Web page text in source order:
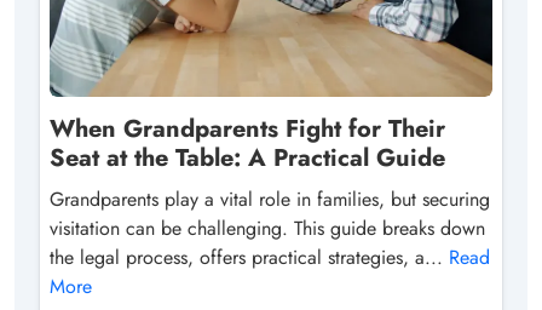
When Grandparents Fight for Their
Seat at the Table: A Practical Guide
Grandparents play a vital role in families, but securing
visitation can be challenging. This guide breaks down
the legal process, offers practical strategies, a... Read
More